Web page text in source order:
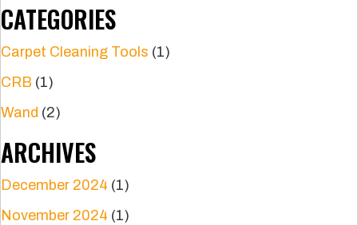
CATEGORIES
Carpet Cleaning Tools (1)
CRB (1)
Wand (2)
ARCHIVES
December 2024 (1)
November 2024 (1)